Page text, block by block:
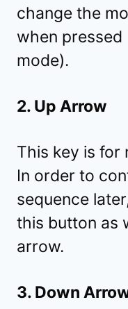
change the
when pressed
mode).
2. Up Arrow
This key is for
In order to
sequence
this button as
arrow.
3. Down